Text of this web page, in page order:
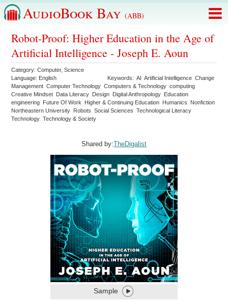
AudioBook Bay (ABB)
Robot-Proof: Higher Education in the Age of
Artificial Intelligence - Joseph E. Aoun
Category:Computer,Science
Language: English Keywords:AI Artificial Intelligence Change
Management Computer Technology Computers & Technology computing
Creative Mindset Data Literacy Design Digital Anthropology Education
engineering Future Of Work Higher & Continuing Education Humanics
Nonfiction
Northeastern University Robots Social Sciences
Technological Literacy
Technology Technology & Society
Shared by:TheDigalist
Sample